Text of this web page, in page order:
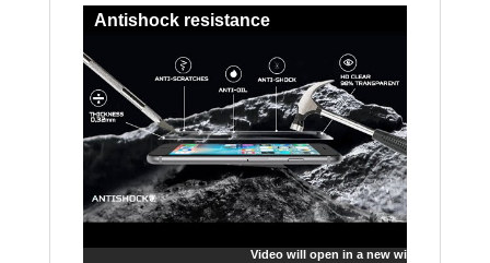
Antishock resistance
Video will open in a new window